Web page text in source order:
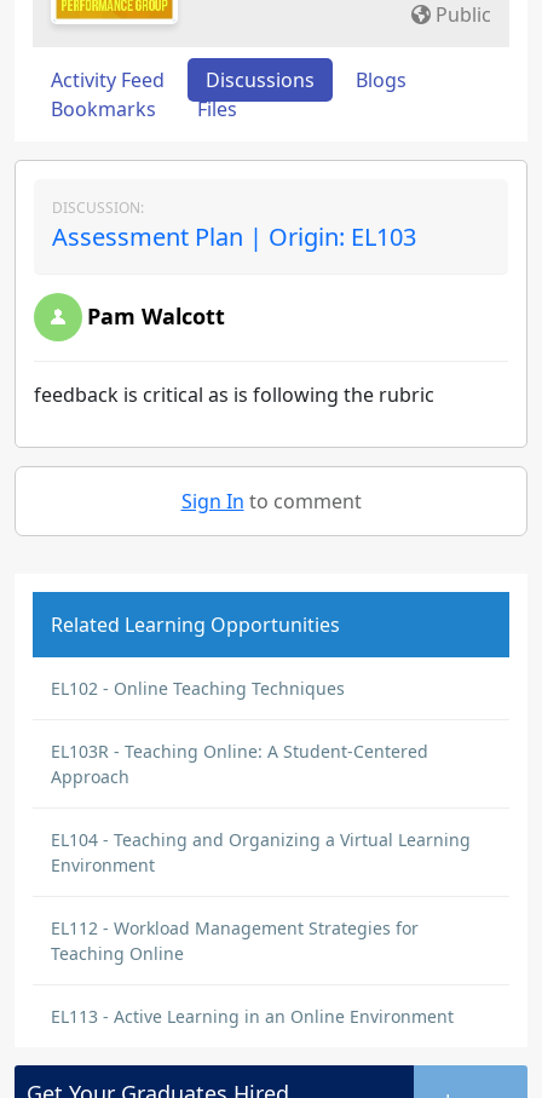
Public
Activity Feed Discussions
Blogs
Bookmarks
Files
DISCUSSION:
Assessment Plan | Origin: EL103
Pam Walcott
feedback is critical as is following the rubric
Sign In to comment
Related Learning Opportunities
EL102 - Online Teaching Techniques
EL103R - Teaching Online: A Student-Centered
Approach
EL104 - Teaching and Organizing a Virtual Learning
Environment
EL112 - Workload Management Strategies for
Teaching Online
EL113 - Active Learning in an Online Environment